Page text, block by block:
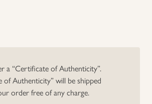
a “Certificate of Authenticity”.
of Authenticity” will be shipped
order free of any charge.